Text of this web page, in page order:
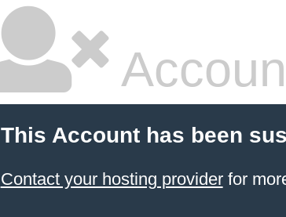
This Account has been
Contact your hosting providerfor